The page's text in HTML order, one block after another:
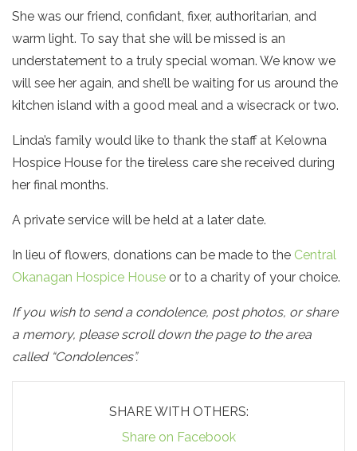
She was our friend, confidant, fixer, authoritarian, and
warm light. To say that she will be missed is an
understatement to a truly special woman. We know we
will see her again, and she’ll be waiting for us around the
kitchen island with a good meal and a wisecrack or two.
Linda’s family would like to thank the staff at Kelowna
Hospice House for the tireless care she received during
her final months.
A private service will be held at a later date.
In lieu of flowers, donations can be made to the Central
Okanagan Hospice House or to a charity of your choice.
If you wish to send a condolence, post photos, or share
a memory, please scroll down the page to the area
called “Condolences”.
SHARE WITH OTHERS:
Share on Facebook